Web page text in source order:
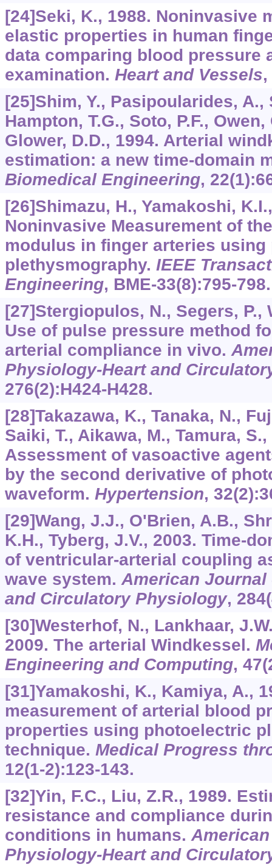
[24]Seki, K., 1988. Noninvasive
elastic properties in human
data comparing blood pressure
examination. Heart and Vessels,
[25]Shim, Y., Pasipoularides, A.,
Hampton, T.G., Soto, P.F.,
Glower, D.D., 1994. Arterial
estimation: a new time-domain
Biomedical Engineering, 22
[26]Shimazu, H., Yamakoshi,
Noninvasive Measurement of
modulus in finger arteries
plethysmography. IEEE
Engineering, BME-33(8):795-798.
[27]Stergiopulos, N., Segers, P.,
Use of pulse pressure method
arterial compliance in vivo.
Physiology-Heart and
276(2):H424-H428.
[28]Takazawa, K., Tanaka, N.,
Saiki, T., Aikawa, M., Tamura,
Assessment of vasoactive
by the second derivative of
waveform. Hypertension, 32
[29]Wang, J.J., O'Brien, A.B.,
K.H., Tyberg, J.V., 2003. Time-
of ventricular-arterial coupling
wave system.American
and Circulatory Physiology, 284
[30]Westerhof, N., Lankhaar,
2009. The arterial Windkessel.
Engineering and Computing, 47
[31]Yamakoshi, K., Kamiya, A.,
measurement of arterial blood
properties using photoelectric
technique. Medical Progress
12(1-2):123-143.
[32]Yin, F.C., Liu, Z.R., 1989.
resistance and compliance
conditions in humans.
Physiology-Heart and